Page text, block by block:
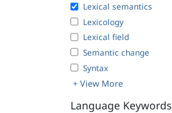
Lexical semantics
Lexicology
Lexical field
Semantic change
Syntax
+ View More
Language Keywords